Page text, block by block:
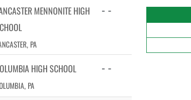
MENNONITE HIGH
PA
- -
HIGH SCHOOL
PA
- -